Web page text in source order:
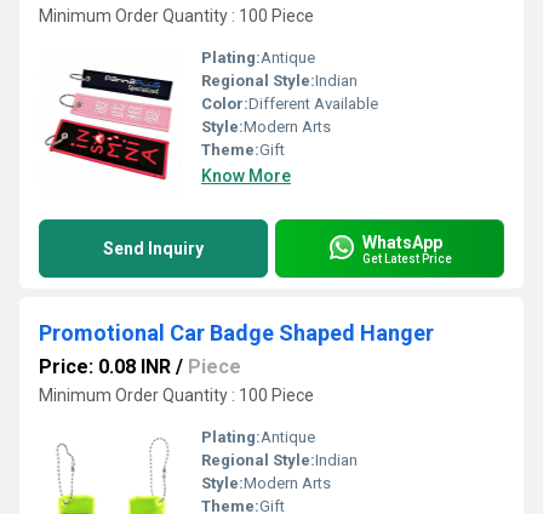
Minimum Order Quantity : 100 Piece
Plating:Antique
Regional Style:Indian
Color:Different Available
Style:Modern Arts
Theme:Gift
Know More
Send Inquiry WhatsApp
Get Latest Price
Promotional Car Badge Shaped Hanger
Price: 0.08 INR / Piece
Minimum Order Quantity : 100 Piece
Plating:Antique
Regional Style:Indian
Style:Modern Arts
Theme:Gift